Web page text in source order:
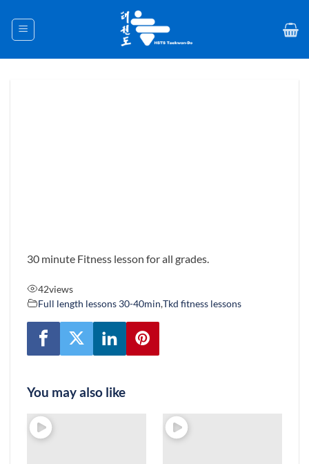
content
30 minute Fitness lesson for all grades.
42views
Full length lessons 30-40min,Tkd fitness lessons
You may also like